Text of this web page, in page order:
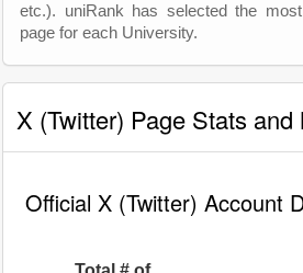
etc.). uniRank has selected the
page for each University.
X (Twitter) Page Stats and
Official X (Twitter) Account